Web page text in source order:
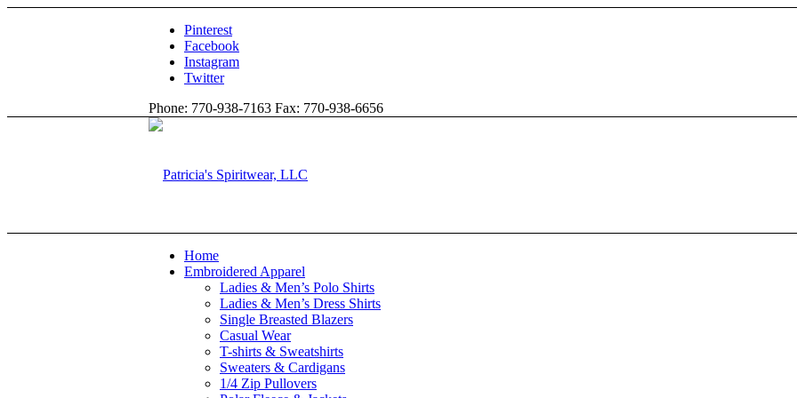
Pinterest
Facebook
Instagram
Twitter
Phone: 770-938-7163 Fax: 770-938-6656
Home
Embroidered Apparel
Ladies & Men’s Polo Shirts
Ladies & Men’s Dress Shirts
Single Breasted Blazers
Casual Wear
T-shirts & Sweatshirts
Sweaters & Cardigans
1/4 Zip Pullovers